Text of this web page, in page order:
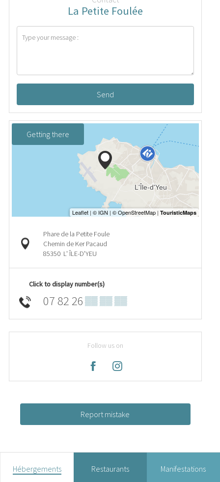
La Petite Foulée
Send
Getting there
Phare de la Petite Foule
Chemin de Ker Pacaud
85350 L' ÎLE-D'YEU
Click to display number(s)
07 82 26 ▒▒ ▒▒ ▒▒
Follow us on
Report mistake
Hébergements Restaurants Manifestations